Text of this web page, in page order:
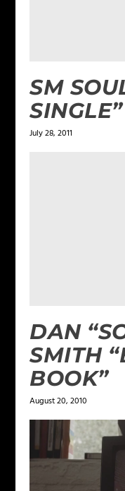
SM
SINGLE”
July 28, 2011
DAN
SMITH
BOOK”
August 20, 2010